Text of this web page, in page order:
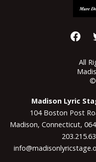
All
Madison Lyric
104 Boston Post
Madison, Connecticut,